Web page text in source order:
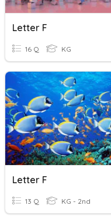
Letter F
16 Q KG
Letter F
13 Q KG - 2nd